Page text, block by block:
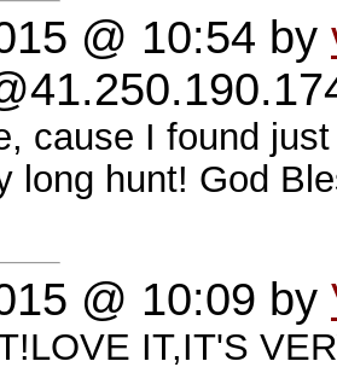
@ 10:54 by
cause I found
long hunt! God
@ 10:09 by
IT,IT'S